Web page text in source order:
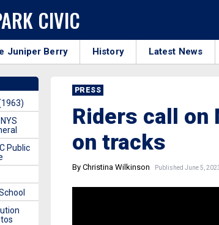
CIVIC
Juniper Berry History Latest News
PRESS
Riders call on
on tracks
By Christina Wilkinson Published June 5,
Public